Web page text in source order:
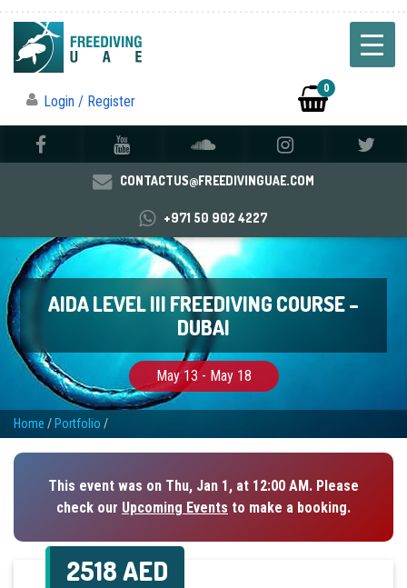
Login / Register
0
CONTACTUS@FREEDIVINGUAE.COM
+971 50 902 4227
AIDA LEVEL III FREEDIVING COURSE –
DUBAI
May 13 - May 18
Home / Portfolio /
This event was on Thu, Jan 1, at 12:00 AM. Please
check our Upcoming Events to make a booking.
2518 AED